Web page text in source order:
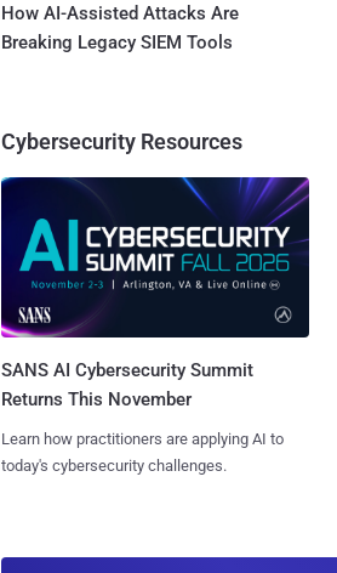
How AI-Assisted Attacks Are
Breaking Legacy SIEM Tools
Cybersecurity Resources
SANS AI Cybersecurity Summit
Returns This November
Learn how practitioners are applying AI to
today's cybersecurity challenges.